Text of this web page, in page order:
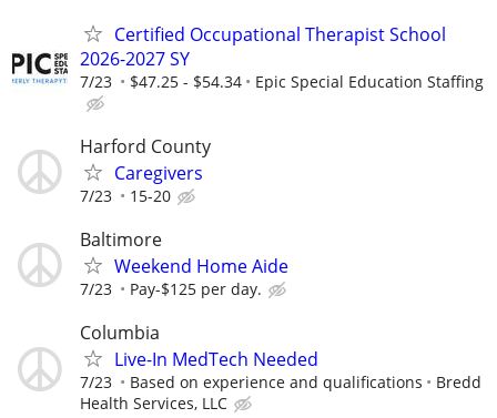
Certified Occupational Therapist School
2026-2027 SY
7/23 $47.25 - $54.34 Epic Special Education Staffing
Harford County
Caregivers
7/23 15-20
Baltimore
Weekend Home Aide
7/23 Pay-$125 per day.
Columbia
Live-In MedTech Needed
7/23 Based on experience and qualifications
Bredd
Health Services, LLC